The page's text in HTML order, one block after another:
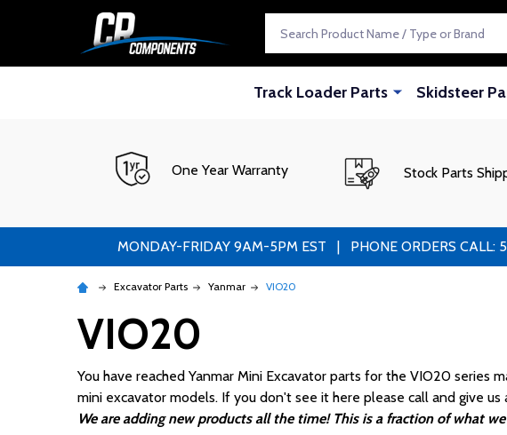
Track Loader Parts Skidsteer
One Year Warranty Stock Parts
MONDAY-FRIDAY 9AM-5PM EST | PHONE ORDERS CALL:
Excavator Parts Yanmar VIO20
VIO20
You have reached Yanmar Mini Excavator parts for the VIO20 series
mini excavator models. If you don't see it here please call and give
We are adding new products all the time! This is a fraction of what